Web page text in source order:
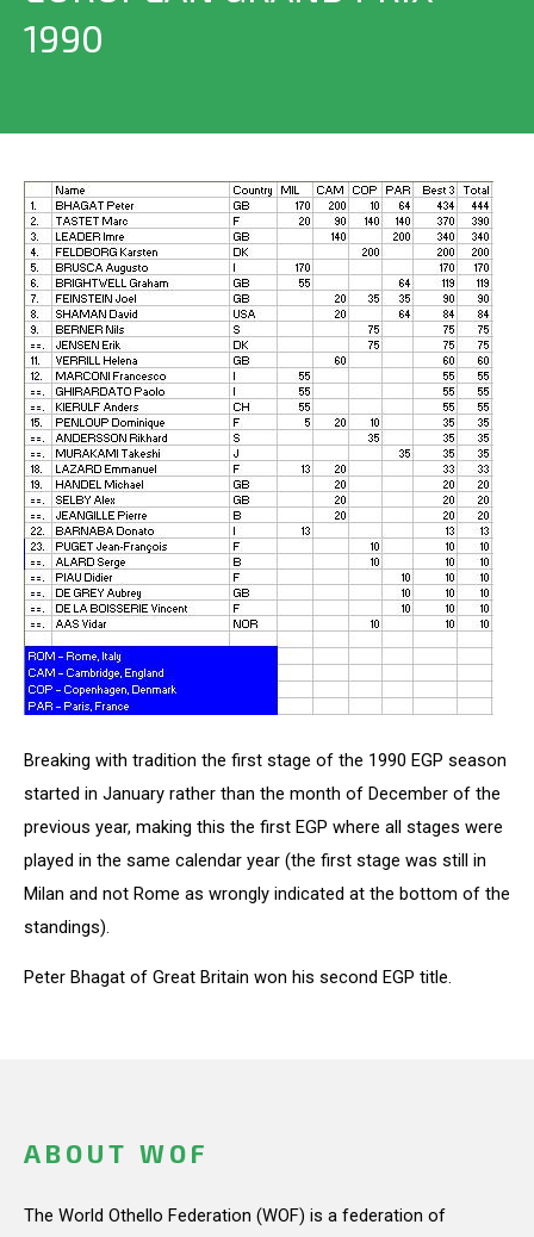
1990
Breaking with tradition the first stage of the 1990 EGP season
started in January rather than the month of December of the
previous year, making this the first EGP where all stages were
played in the same calendar year (the first stage was still in
Milan and not Rome as wrongly indicated at the bottom of the
standings).
Peter Bhagat of Great Britain won his second EGP title.
ABOUT WOF
The World Othello Federation (WOF) is a federation of